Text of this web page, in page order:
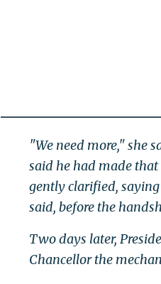
"We need more," she
said he had made
gently clarified,
said, before the
Two days later,
Chancellor the